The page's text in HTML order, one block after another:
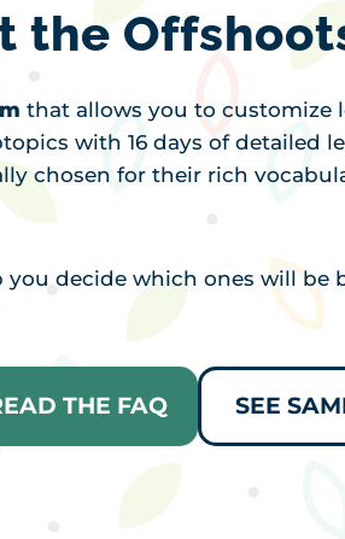
the
that allows you to customize
with 16 days of detailed
chosen for their rich
decide which ones will be
THE FAQ SEE